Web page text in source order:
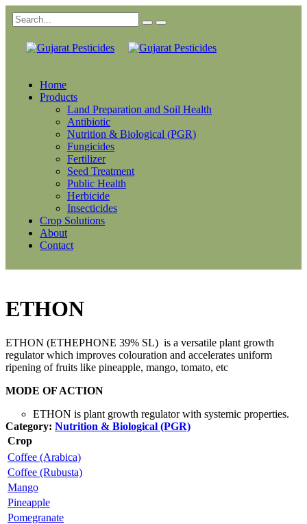
Home
Products
Land Preparation and Soil Health
Antibiotic
Nutrition & Biological (PGR)
Fungicides
Fertilizer
Seed Treatment
Public Health
Herbicide
Insecticides
Crop Solutions
About
Contact
ETHON
ETHON (ETHEPHONE 39% SL) is a versatile plant growth
regulator which improves colouration and accelerates uniform
ripening of fruits like pineapple, mango, tomato, etc
MODE OF ACTION
ETHON is plant growth regulator with systemic properties.
Category: Nutrition & Biological (PGR)
Crop
Coffee (Arabica)
Coffee (Rubusta)
Mango
Pineapple
Pomegranate